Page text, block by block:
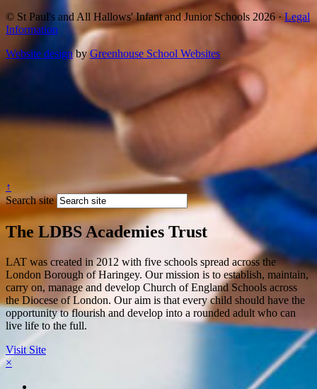
© St Paul's and All Hallows' Infant and Junior Schools 2026 ·Legal
Information
Website designbyGreenhouse School Websites
↑
Search site
The LDBS Academies Trust
LAT was created in 2012 with five schools spread across the
London Borough of Haringey. Our mission is to establish, maintain,
carry on, manage and develop Church of England Schools across
the Diocese of London. Our aim is that every child should have the
opportunity to flourish and develop into a rounded adult who can
live life to the full.
Visit Site
×